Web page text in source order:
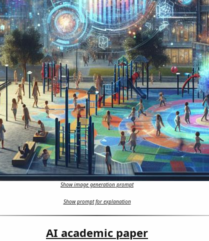
Show image generation prompt
Show prompt for explanation
AI academic paper